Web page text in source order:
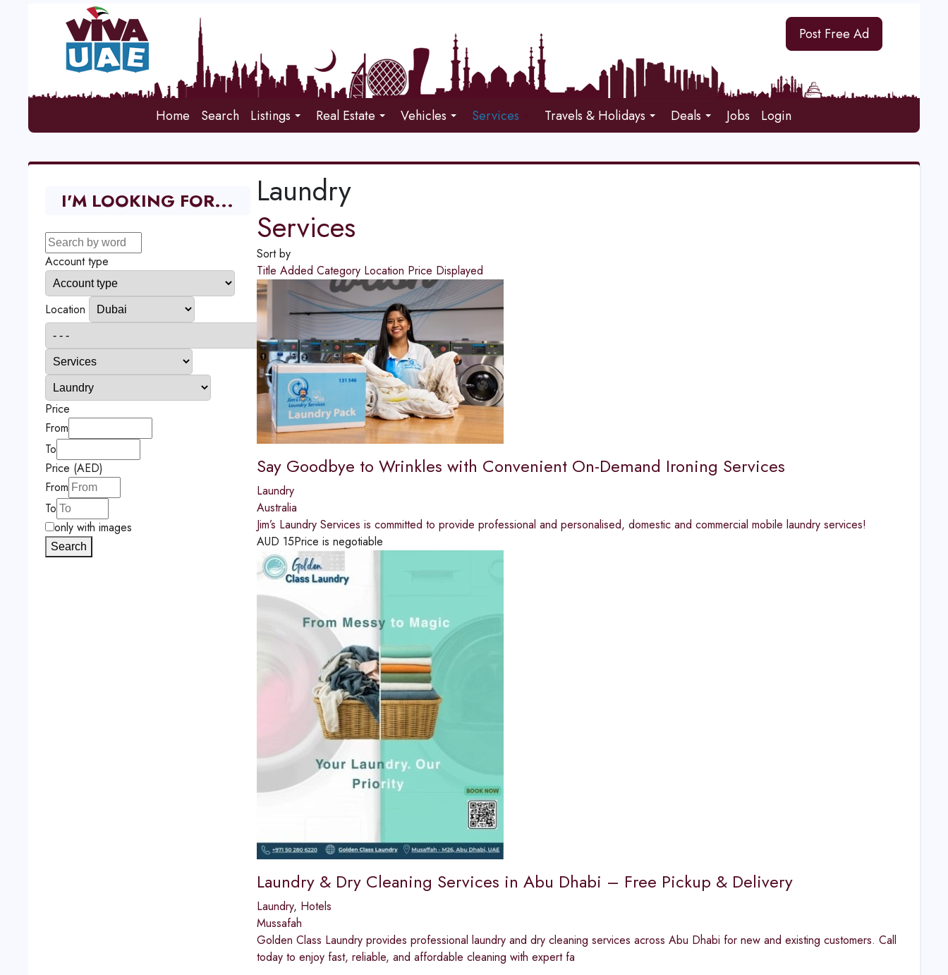
Post Free Ad
Home Search Listings Real Estate Vehicles Services Travels & Holidays Deals Jobs Login
Laundry
Services
Sort by
Title Added Category Location Price Displayed
Say Goodbye to Wrinkles with Convenient On-Demand Ironing Services
Laundry
Australia
Jim’s Laundry Services is committed to provide professional and personalised, domestic and commercial mobile laundry services!
AUD 15Price is negotiable
Laundry & Dry Cleaning Services in Abu Dhabi – Free Pickup & Delivery
Laundry, Hotels
Mussafah
Golden Class Laundry provides professional laundry and dry cleaning services across Abu Dhabi for new and existing customers. Call
today to enjoy fast, reliable, and affordable cleaning with expert fa
I'M LOOKING FOR...
Account type
Location
Price
From
To
Price (AED)
From
To
only with images
Search